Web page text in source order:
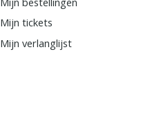
Mijn tickets
Mijn verlanglijst